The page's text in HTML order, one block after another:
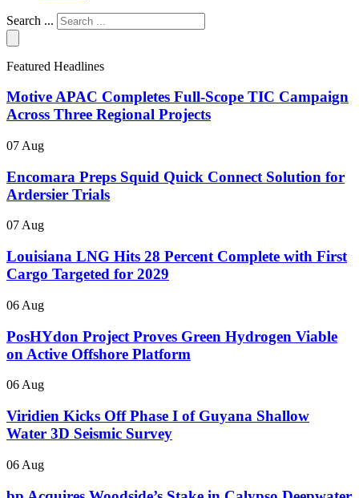
Search ...
Featured Headlines
Motive APAC Completes Full-Scope TIC Campaign
Across Three Regional Projects
07 Aug
Encomara Preps Squid Quick Connect Solution for
Ardersier Trials
07 Aug
Louisiana LNG Hits 28 Percent Complete with First
Cargo Targeted for 2029
06 Aug
PosHYdon Project Proves Green Hydrogen Viable
on Active Offshore Platform
06 Aug
Viridien Kicks Off Phase I of Guyana Shallow
Water 3D Seismic Survey
06 Aug